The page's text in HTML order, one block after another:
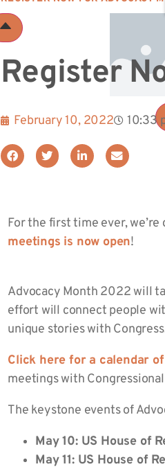
Register
February 10, 2022 10:33
For the first time ever, we’re
meetings is now open!
Advocacy Month 2022 will
effort will connect people
unique stories with
Click here for a calendar
meetings with
The keystone events of
May 10: US House of
May 11: US House of